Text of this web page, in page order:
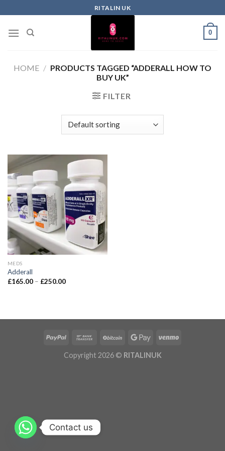
RITALIN UK
0
HOME / PRODUCTS TAGGED “ADDERALL HOW TO
BUY UK”
FILTER
MEDS
Adderall
£165.00 – £250.00
Copyright 2026 © RITALINUK
Contact us